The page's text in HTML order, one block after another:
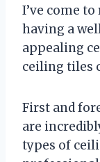
I’ve come
having a
appealing
ceiling tiles
First and
are
types of